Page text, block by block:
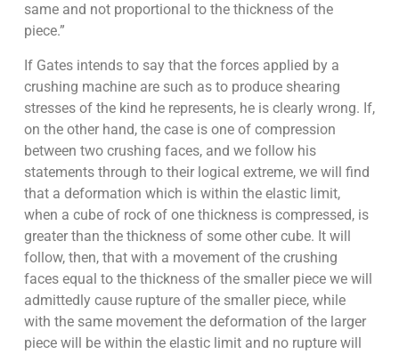
same and not proportional to the thickness of the
piece.”
If Gates intends to say that the forces applied by a
crushing machine are such as to produce shearing
stresses of the kind he represents, he is clearly wrong. If,
on the other hand, the case is one of compression
between two crushing faces, and we follow his
statements through to their logical extreme, we will find
that a deformation which is within the elastic limit,
when a cube of rock of one thickness is compressed, is
greater than the thickness of some other cube. It will
follow, then, that with a move­ment of the crushing
faces equal to the thickness of the smaller piece we will
admittedly cause rupture of the smaller piece, while
with the same movement the deformation of the larger
piece will be within the elastic limit and no rupture will